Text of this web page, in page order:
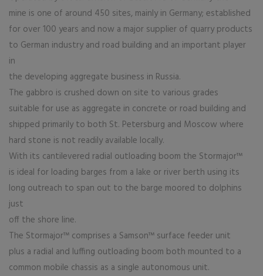
mine is one of around 450 sites, mainly in Germany; established
for over 100 years and now a major supplier of quarry products
to German industry and road building and an important player
in
the developing aggregate business in Russia.
The gabbro is crushed down on site to various grades
suitable for use as aggregate in concrete or road building and
shipped primarily to both St. Petersburg and Moscow where
hard stone is not readily available locally.
With its cantilevered radial outloading boom the Stormajor™
is ideal for loading barges from a lake or river berth using its
long outreach to span out to the barge moored to dolphins
just
off the shore line.
The Stormajor™ comprises a Samson™ surface feeder unit
plus a radial and luffing outloading boom both mounted to a
common mobile chassis as a single autonomous unit.